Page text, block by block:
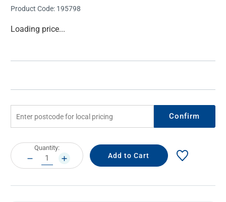
Product Code: 195798
Current
Loading price...
Confirm
Current
Stock:
Quantity:
DECREASE
QUANTITY:
INCREASE
QUANTITY: